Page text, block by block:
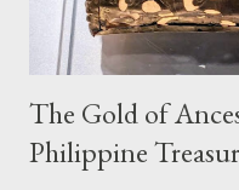
Street This long pede...
The Gold of
Philippine